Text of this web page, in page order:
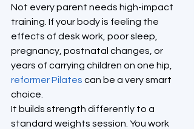
Not every parent needs high-impact
training. If your body is feeling the
effects of desk work, poor sleep,
pregnancy, postnatal changes, or
years of carrying children on one hip,
reformer Pilates can be a very smart
choice.
It builds strength differently to a
standard weights session. You work